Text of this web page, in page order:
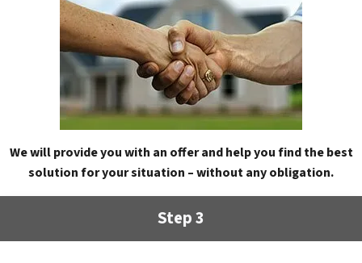
We will provide you with an offer and help you find the best
solution for your situation – without any obligation.
Step 3